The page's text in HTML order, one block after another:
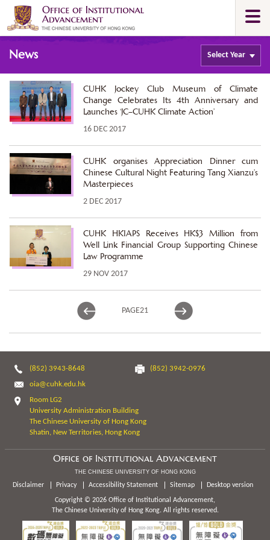
main
content
News Select Year
CUHK Jockey Club Museum of Climate
Change Celebrates Its 4th Anniversary and
Launches ‘JC–CUHK Climate Action’
16 DEC 2017
CUHK organises Appreciation Dinner cum
Chinese Cultural Night Featuring Tang Xianzu’s
Masterpieces
2 DEC 2017
CUHK HKIAPS Receives HK$3 Million from
Well Link Financial Group Supporting Chinese
Law Programme
29 NOV 2017
PAGE21
(852) 3943-8648
(852) 3942-0976
oia@cuhk.edu.hk
Room LG2
University Administration Building
The Chinese University of Hong Kong
Shatin, New Territories, Hong Kong
Office of Institutional Advancement
THE CHINESE UNIVERSITY OF HONG KONG
Disclaimer Privacy Accessibility Statement Sitemap Desktop version
Copyright © 2026 Office of Institutional Advancement,
The Chinese University of Hong Kong. All rights reserved.